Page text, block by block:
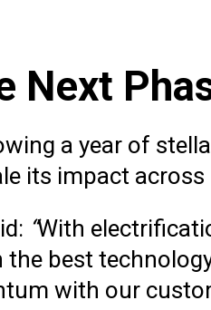
Next
a year of
its impact
“With
best
with our